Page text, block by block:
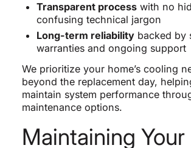
Transparent processwith no
confusing technical jargon
Long-term reliabilitybacked by
warranties and ongoing support
We prioritize your home’s cooling
beyond the replacement day,
maintain system performance
maintenance options.
Maintaining